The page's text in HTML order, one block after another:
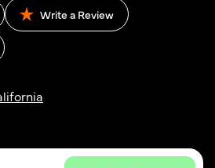
Write a Review